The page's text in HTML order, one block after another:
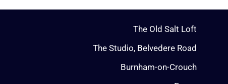
The Old Salt Loft
The Studio, Belvedere Road
Burnham-on-Crouch